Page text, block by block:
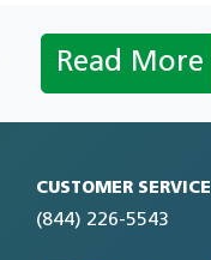
Read More
CUSTOMER SERVICE
(844) 226-5543